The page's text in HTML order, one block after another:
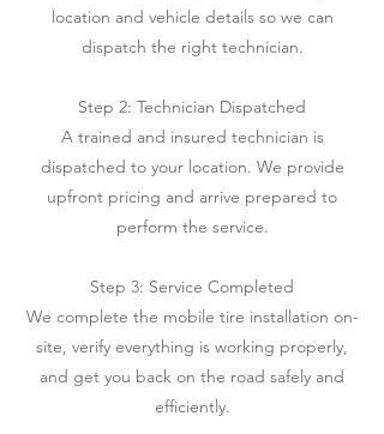
location and vehicle details so we can
dispatch the right technician.
Step 2: Technician Dispatched
A trained and insured technician is
dispatched to your location. We provide
upfront pricing and arrive prepared to
perform the service.
Step 3: Service Completed
We complete the mobile tire installation on-
site, verify everything is working properly,
and get you back on the road safely and
efficiently.